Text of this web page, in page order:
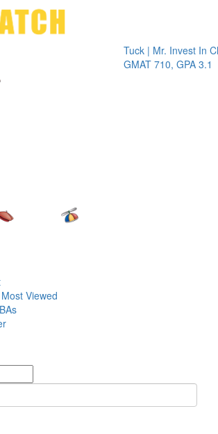
Tuck | Mr. Invest In Change
GMAT 710, GPA 3.1
Viewed